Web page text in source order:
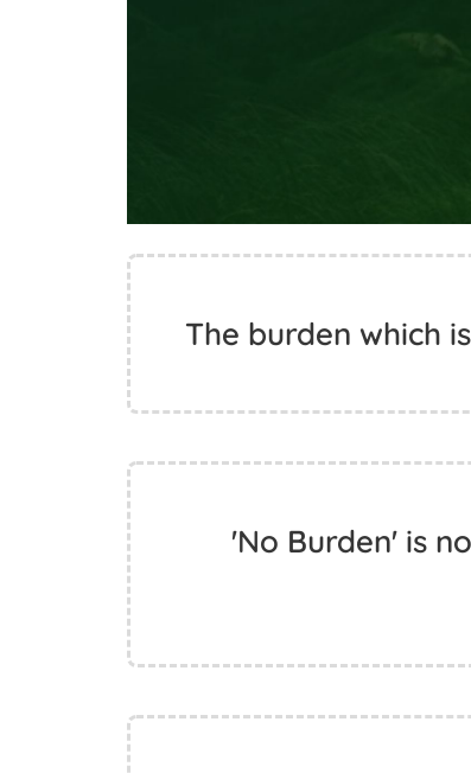
The burden which
'No Burden' is